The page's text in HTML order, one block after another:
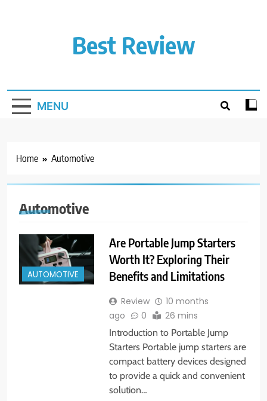
Best Review
MENU
Home Automotive
Automotive
AUTOMOTIVE
Are Portable Jump Starters
Worth It? Exploring Their
Benefits and Limitations
Review
10 months
ago
0 26 mins
Introduction to Portable Jump
Starters Portable jump starters are
compact battery devices designed
to provide a quick and convenient
solution…